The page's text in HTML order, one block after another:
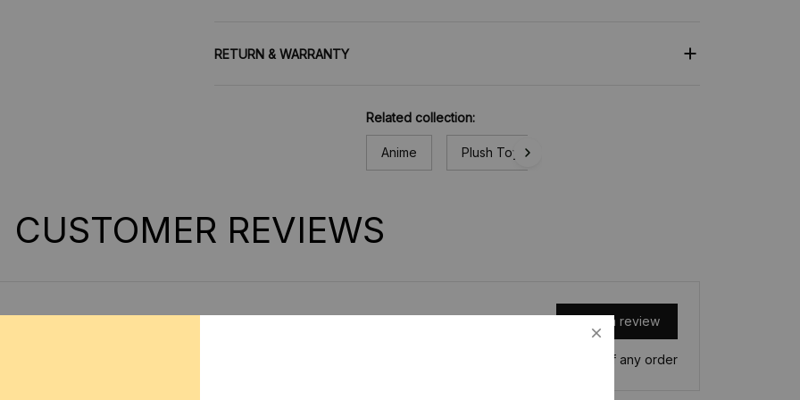
RETURN & WARRANTY
Related collection:
Anime Plush Toy
CUSTOMER REVIEWS
Write a review
Write a review to get 10% off any order